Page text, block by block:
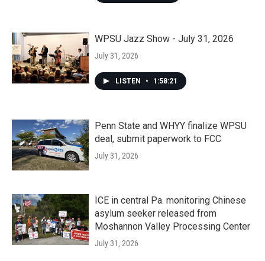
WPSU Jazz Show - July 31, 2026
July 31, 2026
LISTEN • 1:58:21
Penn State and WHYY finalize WPSU
deal, submit paperwork to FCC
July 31, 2026
ICE in central Pa. monitoring Chinese
asylum seeker released from
Moshannon Valley Processing Center
July 31, 2026